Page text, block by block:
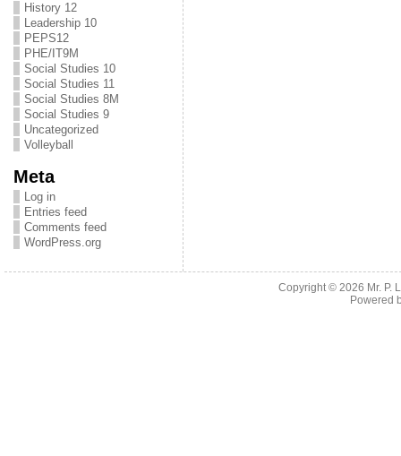
History 12
Leadership 10
PEPS12
PHE/IT9M
Social Studies 10
Social Studies 11
Social Studies 8M
Social Studies 9
Uncategorized
Volleyball
Meta
Log in
Entries feed
Comments feed
WordPress.org
Copyright © 2026 Mr. P.
Powered